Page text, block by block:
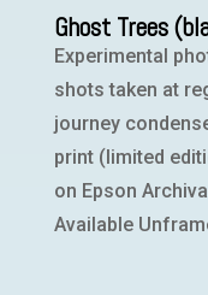
Ghost Trees
Experimental
shots taken at
journey
print (limited
on Epson
Available